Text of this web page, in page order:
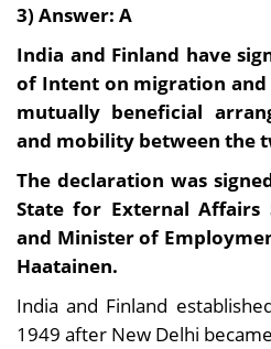
3) Answer: A
India and Finland have
of Intent on migration
mutually beneficial
and mobility between the
The declaration was
State for External Affairs
and Minister of
Haatainen.
India and Finland
1949 after New Delhi